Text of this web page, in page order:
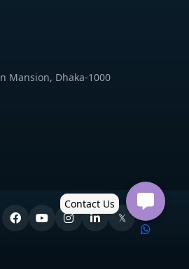
Mansion, Dhaka-1000
𝕏